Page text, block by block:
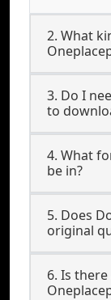
2. What
3. Do I
to
4. What
be in?
5. Does
original
6. Is